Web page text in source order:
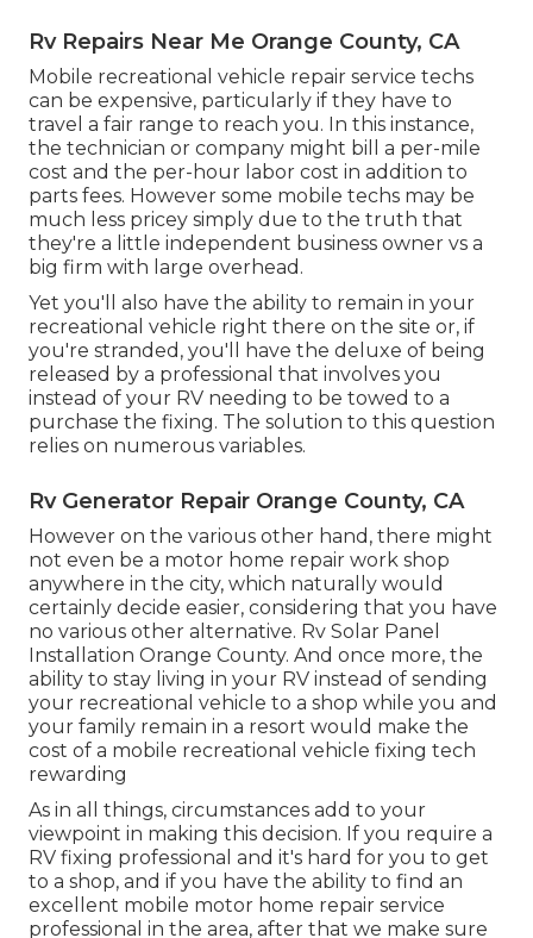
Rv Repairs Near Me Orange County, CA
Mobile recreational vehicle repair service techs
can be expensive, particularly if they have to
travel a fair range to reach you. In this instance,
the technician or company might bill a per-mile
cost and the per-hour labor cost in addition to
parts fees. However some mobile techs may be
much less pricey simply due to the truth that
they're a little independent business owner vs a
big firm with large overhead.
Yet you'll also have the ability to remain in your
recreational vehicle right there on the site or, if
you're stranded, you'll have the deluxe of being
released by a professional that involves you
instead of your RV needing to be towed to a
purchase the fixing. The solution to this question
relies on numerous variables.
Rv Generator Repair Orange County, CA
However on the various other hand, there might
not even be a motor home repair work shop
anywhere in the city, which naturally would
certainly decide easier, considering that you have
no various other alternative. Rv Solar Panel
Installation Orange County. And once more, the
ability to stay living in your RV instead of sending
your recreational vehicle to a shop while you and
your family remain in a resort would make the
cost of a mobile recreational vehicle fixing tech
rewarding
As in all things, circumstances add to your
viewpoint in making this decision. If you require a
RV fixing professional and it's hard for you to get
to a shop, and if you have the ability to find an
excellent mobile motor home repair service
professional in the area, after that we make sure